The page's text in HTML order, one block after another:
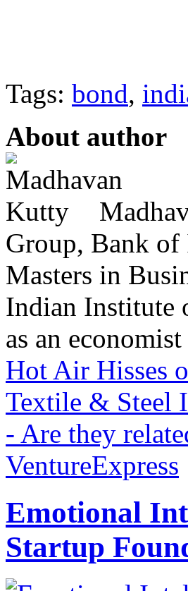
Tags: bond,
About author
Group, Bank of
Masters in
Indian Institute
as an
Hot Air Hisses
Textile & Steel
- Are they
VentureExpress
Emotional
Startup